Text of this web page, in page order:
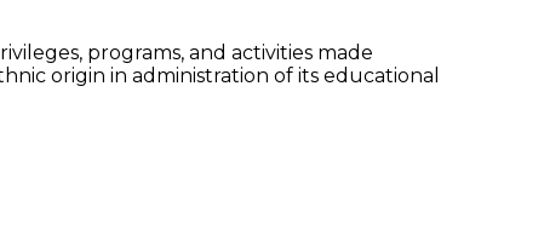
programs, and activities made
origin in administration of its educational